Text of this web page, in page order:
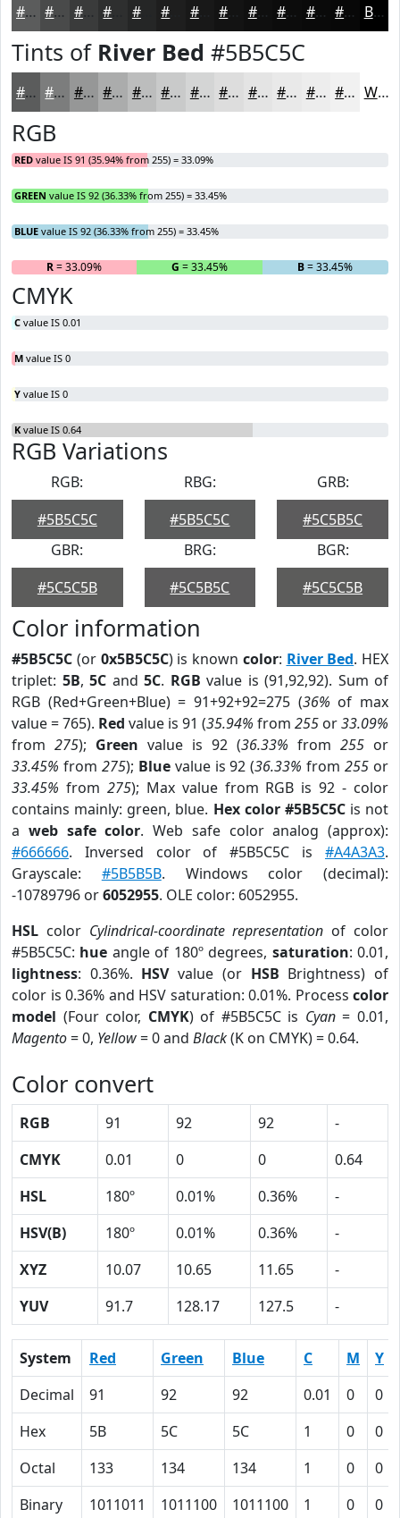
#5B5C5C #494A4A #3A3B3B #252626 #181818 #0F0F0F #0C0C0C #0A0A0A #080808 Black
Tints of River Bed #5B5C5C
#5B5C5C #7C7D7D #969797 #ABACAC #BCBDBD #C9CACA #D4D5D5 #DDDDDD #E4E4E4 #E9E9E9 #EDEDED #F1F1F1 White
RGB
RED value IS 91 (35.94% from 255) = 33.09%
GREEN value IS 92 (36.33% from 255) = 33.45%
BLUE value IS 92 (36.33% from 255) = 33.45%
R= 33.09% G = 33.45% B= 33.45%
CMYK
C value IS 0.01
M value IS 0
Y value IS 0
K value IS 0.64
RGB Variations
RGB:
#5B5C5C
RBG:
#5B5C5C
GRB:
#5C5B5C
GBR:
#5C5C5B
BRG:
#5C5B5C
BGR:
#5C5C5B
Color information
#5B5C5C (or 0x5B5C5C) is known color: River Bed. HEX
triplet: 5B, 5C and 5C. RGB value is (91,92,92). Sum of
RGB (Red+Green+Blue) = 91+92+92=275 (36% of max
value = 765). Red value is 91 (35.94% from 255 or33.09%
from 275); Green value is 92 (36.33% from 255 or
33.45% from 275); Bluevalue is 92 (36.33% from255 or
33.45% from 275); Max value from RGB is 92 - color
contains mainly: green, blue. Hex color #5B5C5Cis not
a web safe color. Web safe color analog (approx):
#666666. Inversed color of #5B5C5C is #A4A3A3.
Grayscale: #5B5B5B. Windows color (decimal):
-10789796 or6052955. OLE color: 6052955.
HSL color Cylindrical-coordinate representation of color
#5B5C5C: hue angle of 180º degrees, saturation: 0.01,
lightness: 0.36%. HSVvalue (or HSB Brightness) of
color is 0.36% and HSV saturation: 0.01%. Process color
model (Four color, CMYK) of #5B5C5C is Cyan= 0.01,
Magento= 0, Yellow= 0 and Black(K on CMYK) = 0.64.
Color convert
RGB 91 92 92
-
CMYK
0.01 0 0
0.64
HSL
180º 0.01% 0.36%
-
HSV(B)
180º 0.01% 0.36%
-
XYZ
10.07 10.65 11.65
-
YUV
91.7 128.17 127.5 -
System Red Green Blue C M Y
Decimal
91 92 92 0.01 0 0
Hex
5B 5C 5C 1 0 0
Octal
133 134 134 1 0 0
Binary
1011011 1011100 1011100 1 0 0